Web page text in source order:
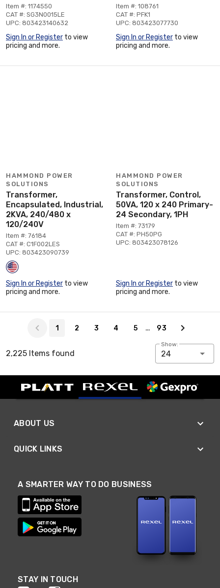
Item #: 1174550
CAT #: SG3N0015LE
UPC: 803423140632
Sign In or Register to view
pricing and more.
Item #: 108761
CAT #: PFK1
UPC: 803423077730
Sign In or Register to view
pricing and more.
HAMMOND POWER
SOLUTIONS
Transformer,
Encapsulated, Industrial,
2KVA, 240/480 x
120/240V
Item #: 76184
CAT #: C1F002LES
UPC: 803423090739
Sign In or Register to view
pricing and more.
HAMMOND POWER
SOLUTIONS
Transformer, Control,
50VA, 120 x 240 Primary-
24 Secondary, 1PH
Item #: 73179
CAT #: PH50PG
UPC: 803423078126
Sign In or Register to view
pricing and more.
1 2 3 4 5 … 93
2,225 Items found
Show:
24
ABOUT US
QUICK LINKS
A SMARTER WAY TO DO BUSINESS
STAY IN TOUCH